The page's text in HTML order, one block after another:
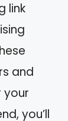
link
and
your
you’ll